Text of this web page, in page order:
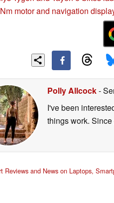
motor and navigation
Polly Allcock-
I've been
things work.
Reviews and News on Laptops,